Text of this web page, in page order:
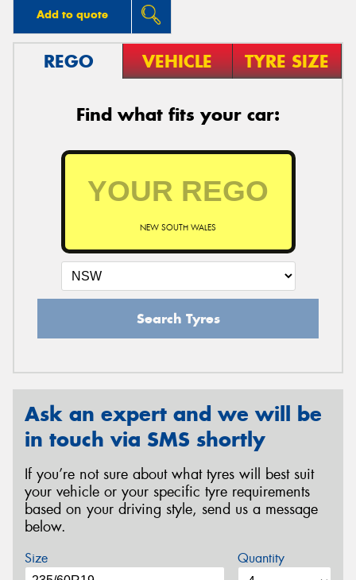
Add to quote
REGO VEHICLE TYRE SIZE
Find what fits your car:
NEW SOUTH WALES
Search Tyres
Ask an expert and we will be
in touch via SMS shortly
If you’re not sure about what tyres will best suit
your vehicle or your specific tyre requirements
based on your driving style, send us a message
below.
Size Quantity